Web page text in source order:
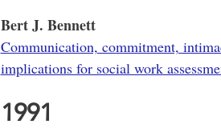
Bert J. Bennett
Communication, commitment,
implications for social work
1991